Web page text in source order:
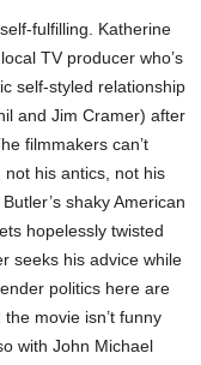
fulfilling. Katherine
TV producer who’s
self-styled relationship
and Jim Cramer) after
filmmakers can’t
his antics, not his
shaky American
hopelessly twisted
seeks his advice while
politics here are
movie isn’t funny
with John Michael